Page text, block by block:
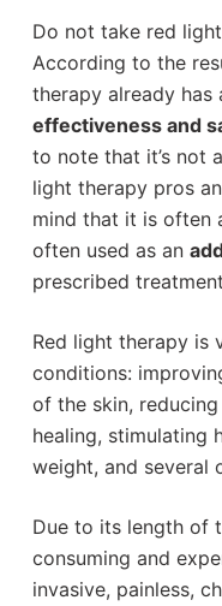
Do not take red
According to the
therapy already
effectiveness and
to note that it’s not
light therapy pros
mind that it is often
often used as an
prescribed
Red light therapy is
conditions:
of the skin,
healing, stimulating
weight, and several
Due to its length of
consuming and
invasive, painless,